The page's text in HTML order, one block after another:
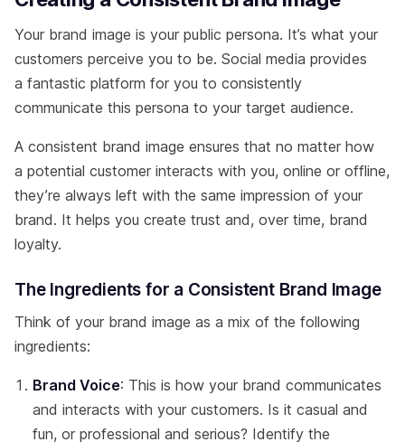
Your brand image is your public persona. It’s what your
customers perceive you to be. Social media provides
a fantastic platform for you to consistently
communicate this persona to your target audience.
A consistent brand image ensures that no matter how
a potential customer interacts with you, online or offline,
they’re always left with the same impression of your
brand. It helps you create trust and, over time, brand
loyalty.
The Ingredients for a Consistent Brand Image
Think of your brand image as a mix of the following
ingredients:
Brand Voice: This is how your brand communicates
and interacts with your customers. Is it casual and
fun, or professional and serious? Identify the